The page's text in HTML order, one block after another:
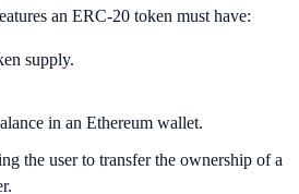
an ERC-20 token must have:
supply.
in an Ethereum wallet.
the user to transfer the ownership of a